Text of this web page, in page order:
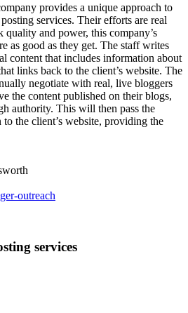
provides a unique approach to
services. Their efforts are real
and power, this company’s
as good as they get. The staff writes
content that includes information about
links back to the client’s website. The
negotiate with real, live bloggers
the content published on their blogs,
authority. This will then pass the
the client’s website, providing the
outreach